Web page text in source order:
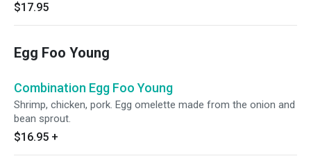
$17.95
Egg Foo Young
Combination Egg Foo Young
Shrimp, chicken, pork. Egg omelette made from the onion and
bean sprout.
$16.95 +